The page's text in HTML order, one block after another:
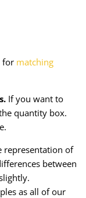
for matching
If you want to
quantity box.
representation of
between
as all of our